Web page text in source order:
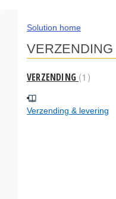
Solution home
VERZENDING
VERZENDING 1
Verzending & levering